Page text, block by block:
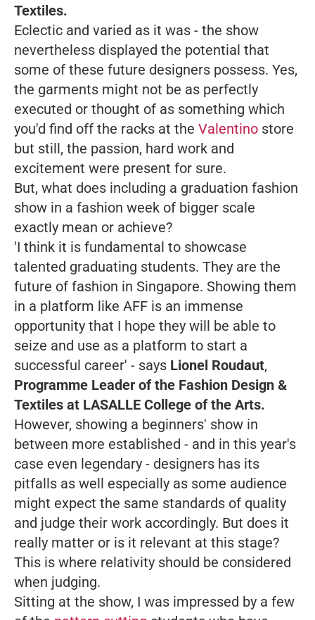
Textiles.
Eclectic and varied as it was - the show
nevertheless displayed the potential that
some of these future designers possess. Yes,
the garments might not be as perfectly
executed or thought of as something which
you'd find off the racks at the Valentino store
but still, the passion, hard work and
excitement were present for sure.
But, what does including a graduation fashion
show in a fashion week of bigger scale
exactly mean or achieve?
'I think it is fundamental to showcase
talented graduating students. They are the
future of fashion in Singapore. Showing them
in a platform like AFF is an immense
opportunity that I hope they will be able to
seize and use as a platform to start a
successful career' - says Lionel Roudaut,
Programme Leader of the Fashion Design &
Textiles at LASALLE College of the Arts.
However, showing a beginners' show in
between more established - and in this year's
case even legendary - designers has its
pitfalls as well especially as some audience
might expect the same standards of quality
and judge their work accordingly. But does it
really matter or is it relevant at this stage?
This is where relativity should be considered
when judging.
Sitting at the show, I was impressed by a few